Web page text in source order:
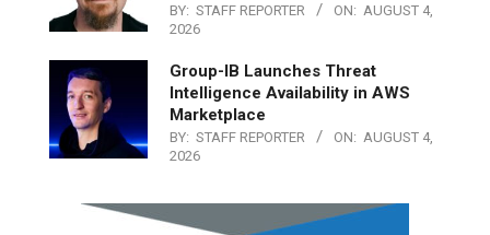
BY: STAFF REPORTER ON: AUGUST 4,
2026
Group-IB Launches Threat
Intelligence Availability in AWS
Marketplace
BY: STAFF REPORTER ON: AUGUST 4,
2026